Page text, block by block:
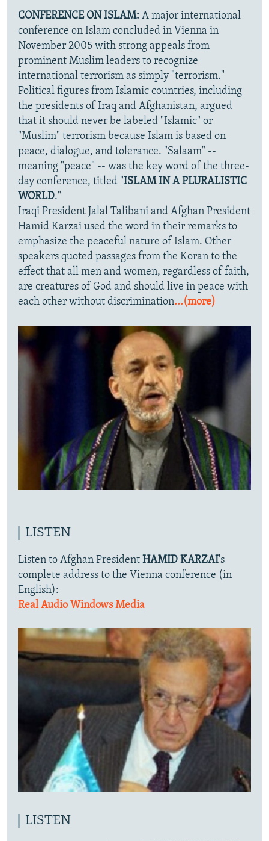
CONFERENCE ON ISLAM: A major international
conference on Islam concluded in Vienna in
November 2005 with strong appeals from
prominent Muslim leaders to recognize
international terrorism as simply "terrorism."
Political figures from Islamic countries, including
the presidents of Iraq and Afghanistan, argued
that it should never be labeled "Islamic" or
"Muslim" terrorism because Islam is based on
peace, dialogue, and tolerance. "Salaam" --
meaning "peace" -- was the key word of the three-
day conference, titled "ISLAM IN A PLURALISTIC
WORLD."
Iraqi President Jalal Talibani and Afghan President
Hamid Karzai used the word in their remarks to
emphasize the peaceful nature of Islam. Other
speakers quoted passages from the Koran to the
effect that all men and women, regardless of faith,
are creatures of God and should live in peace with
each other without discrimination...(more)
LISTEN
Listen to Afghan President HAMID KARZAI's
complete address to the Vienna conference (in
English):
Real Audio Windows Media
LISTEN